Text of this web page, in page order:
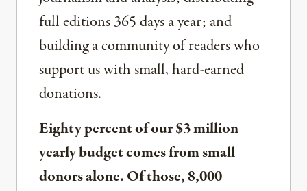
full editions 365 days a year; and
building a community of readers who
support us with small, hard-earned
donations.
Eighty percent of our $3 million
yearly budget comes from small
donors alone. Of those, 8,000